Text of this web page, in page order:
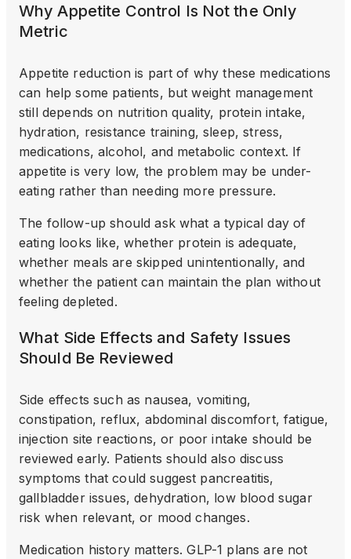
Why Appetite Control Is Not the Only
Metric
Appetite reduction is part of why these medications
can help some patients, but weight management
still depends on nutrition quality, protein intake,
hydration, resistance training, sleep, stress,
medications, alcohol, and metabolic context. If
appetite is very low, the problem may be under-
eating rather than needing more pressure.
The follow-up should ask what a typical day of
eating looks like, whether protein is adequate,
whether meals are skipped unintentionally, and
whether the patient can maintain the plan without
feeling depleted.
What Side Effects and Safety Issues
Should Be Reviewed
Side effects such as nausea, vomiting,
constipation, reflux, abdominal discomfort, fatigue,
injection site reactions, or poor intake should be
reviewed early. Patients should also discuss
symptoms that could suggest pancreatitis,
gallbladder issues, dehydration, low blood sugar
risk when relevant, or mood changes.
Medication history matters. GLP-1 plans are not